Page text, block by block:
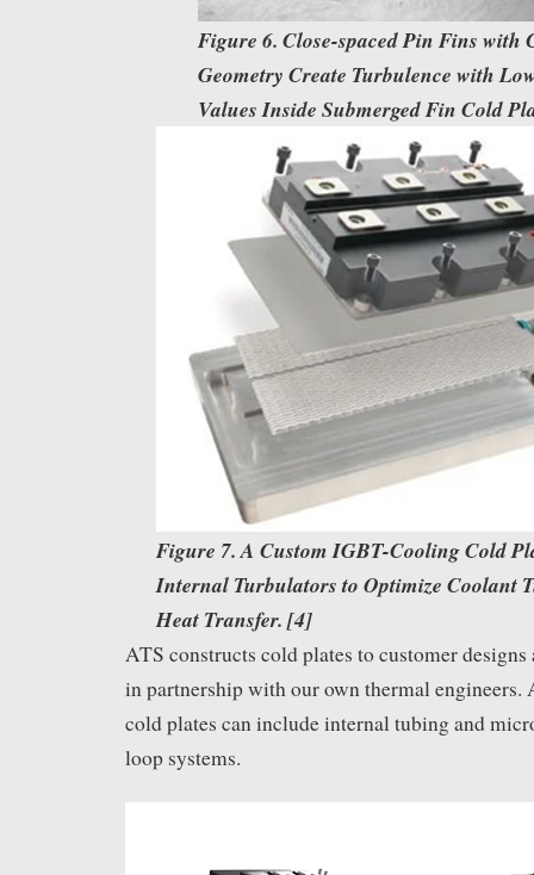
Figure 6. Close-spaced Pin Fins with
Geometry Create Turbulence with
Values Inside Submerged Fin Cold
Figure 7. A Custom IGBT-Cooling Cold
Internal Turbulators to Optimize Coolant
Heat Transfer. [4]
ATS constructs cold plates to customer designs
in partnership with our own thermal engineers.
cold plates can include internal tubing and
loop systems.